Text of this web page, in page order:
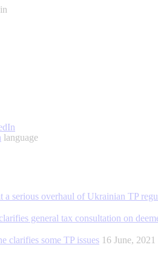
language
a serious overhaul of Ukrainian TP
general tax consultation on
clarifies some TP issues 16 June, 2021